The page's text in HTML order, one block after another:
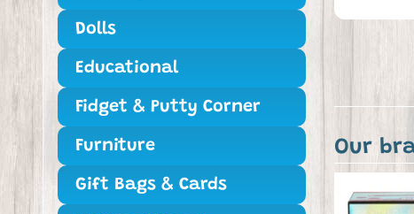
Dolls
Educational
Fidget & Putty Corner
Furniture
Gift Bags & Cards
Our